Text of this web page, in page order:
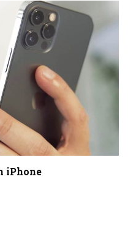
iPhone